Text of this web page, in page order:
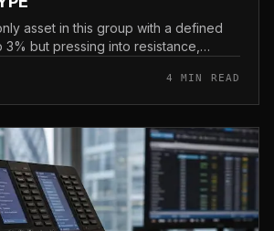
asset in this group with a defined
but pressing into resistance,
4 MIN READ